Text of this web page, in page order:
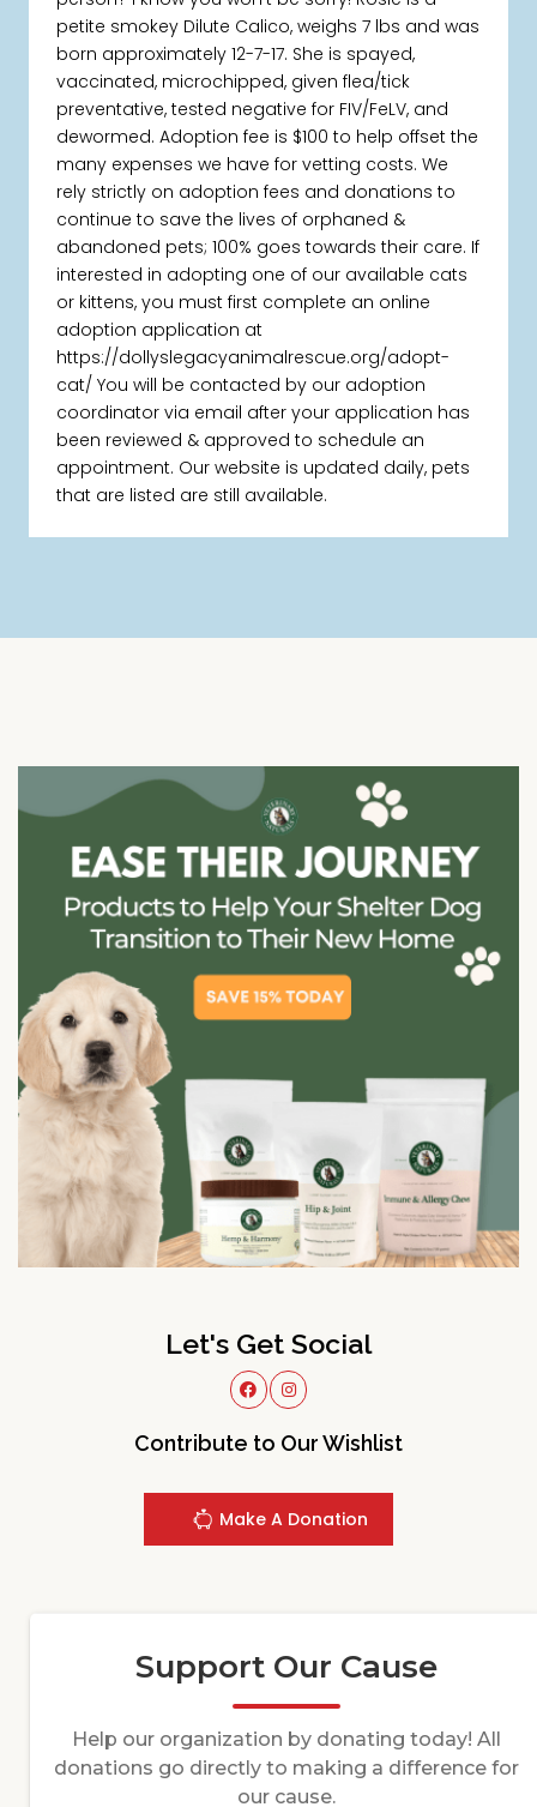
petite smokey Dilute Calico, weighs 7 lbs and was
born approximately 12-7-17. She is spayed,
vaccinated, microchipped, given flea/tick
preventative, tested negative for FIV/FeLV, and
dewormed. Adoption fee is $100 to help offset the
many expenses we have for vetting costs. We
rely strictly on adoption fees and donations to
continue to save the lives of orphaned &
abandoned pets; 100% goes towards their care. If
interested in adopting one of our available cats
or kittens, you must first complete an online
adoption application at
https://dollyslegacyanimalrescue.org/adopt-
cat/ You will be contacted by our adoption
coordinator via email after your application has
been reviewed & approved to schedule an
appointment. Our website is updated daily, pets
that are listed are still available.
Let's Get Social
Contribute to Our Wishlist
Make A Donation